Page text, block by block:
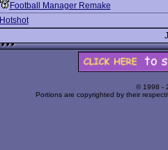
Football Manager Remake
Hotshot
© 1998 -
Portions are copyrighted by their